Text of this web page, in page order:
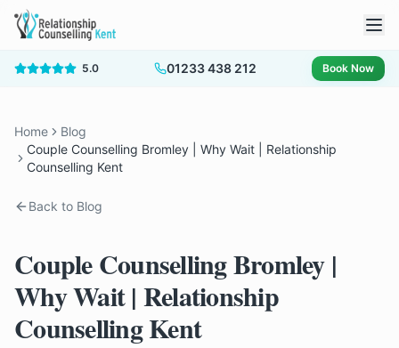
5.0 01233 438 212 Book Now
Home
Blog
Couple Counselling Bromley | Why Wait | Relationship
Counselling Kent
Back to Blog
Couple Counselling Bromley |
Why Wait | Relationship
Counselling Kent